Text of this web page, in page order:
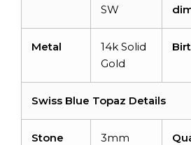
SW
Metal
14k Solid
Gold
Swiss Blue Topaz Details
Stone
3mm